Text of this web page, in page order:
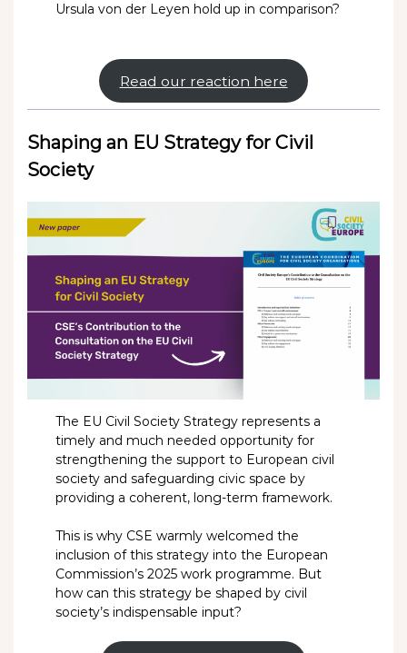
Ursula von der Leyen hold up in comparison?
Read our reaction here
Shaping an EU Strategy for Civil
Society
The EU Civil Society Strategy represents a
timely and much needed opportunity for
strengthening the support to European civil
society and safeguarding civic space by
providing a coherent, long-term framework.
This is why CSE warmly welcomed the
inclusion of this strategy into the European
Commission’s 2025 work programme. But
how can this strategy be shaped by civil
society’s indispensable input?